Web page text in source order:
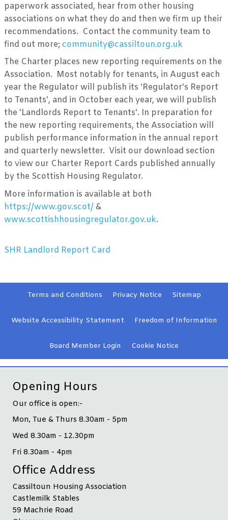
paperwork associated, hear from other housing
associations on what they do and then we firm up their
recommendations. Contact the community team to
find out more; community@cassiltoun.org.uk
The Charter places new reporting requirements on the
Association. Most notably for tenants, in August each
year the Regulator will publish its 'Regulator's Report
to Tenants', and in October each year, we will publish
the 'Landlords Report to Tenants'. In preparation for
the new reporting requirements, the Association will
publish performance information in the annual report
and quarterly newsletter. Visit our download section
to view our Charter Report Cards published annually
by the Scottish Housing Regulator.
More information is available at both
https://www.gov.scot/ &
www.scottishhousingregulator.gov.uk.
SHR Landlord Report Card
Terms and Conditions Privacy Notice Sitemap
Website Accessibility Statement Freedom of Information
Board Member Login Cookie Notice
Opening Hours
Our office is open:-
Mon, Tue & Thurs 8.30am - 5pm
Wed 8.30am - 12.30pm
Fri 8.30am - 4pm
Office Address
Cassiltoun Housing Association
Castlemilk Stables
59 Machrie Road